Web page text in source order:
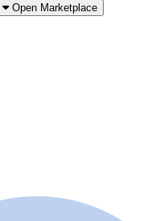
Open Marketplace